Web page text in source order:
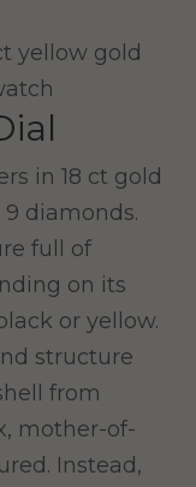
in 18 ct gold
9 diamonds.
full of
on its
or yellow.
structure
from
mother-of-
Instead,